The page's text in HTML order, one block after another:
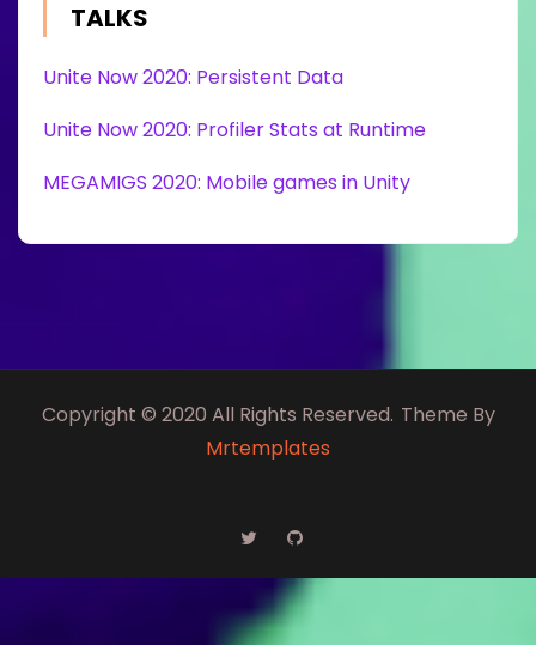
TALKS
Unite Now 2020: Persistent Data
Unite Now 2020: Profiler Stats at Runtime
MEGAMIGS 2020: Mobile games in Unity
Copyright © 2020 All Rights Reserved. Theme By
Mrtemplates